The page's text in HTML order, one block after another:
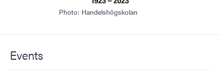
Photo: Handelshögskolan
Events